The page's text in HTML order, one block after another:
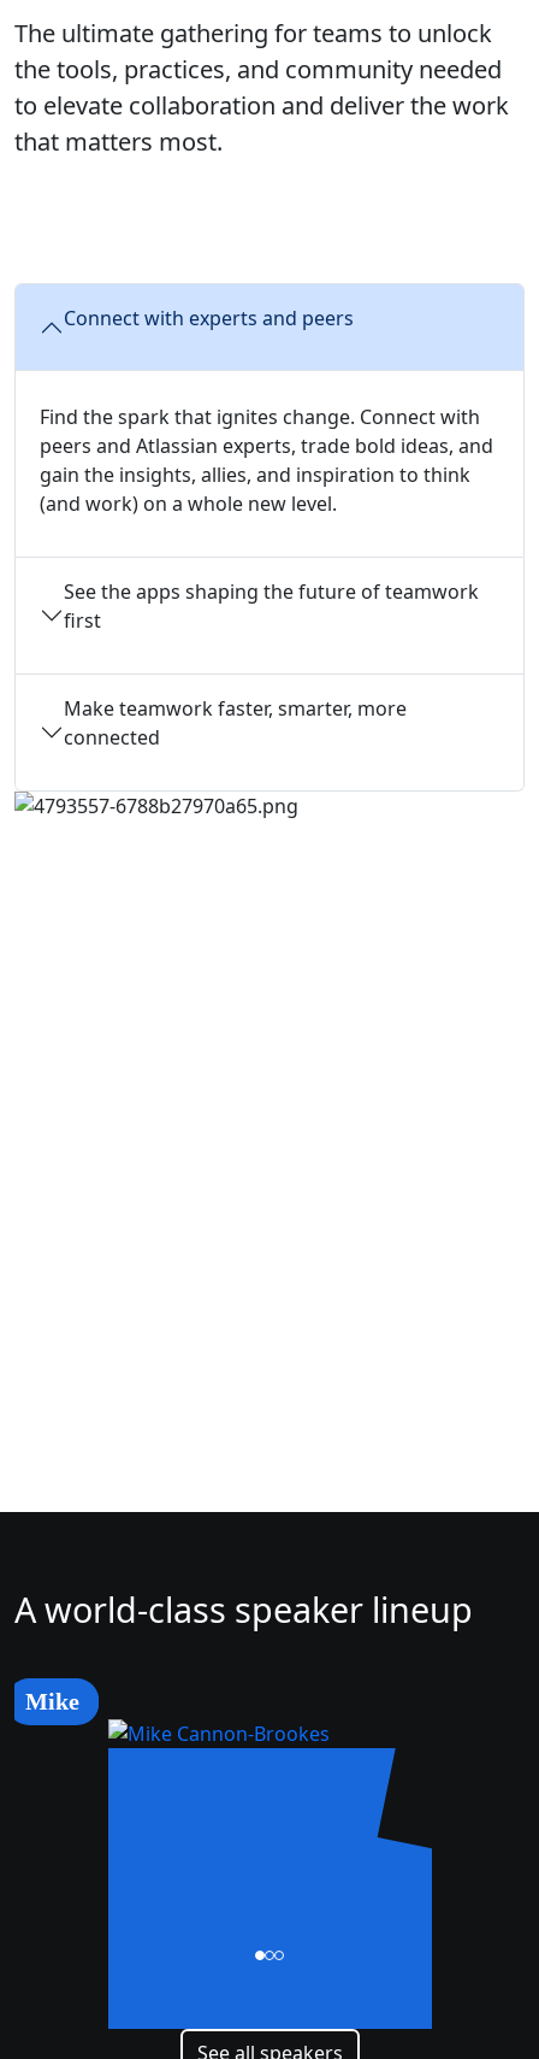
The ultimate gathering for teams to unlock
the tools, practices, and community needed
to elevate collaboration and deliver the work
that matters most.
Connect with experts and peers
Find the spark that ignites change. Connect with
peers and Atlassian experts, trade bold ideas, and
gain the insights, allies, and inspiration to think
(and work) on a whole new level.
See the apps shaping the future of teamwork
first
Make teamwork faster, smarter, more
connected
A world-class speaker lineup
Mike
See all speakers